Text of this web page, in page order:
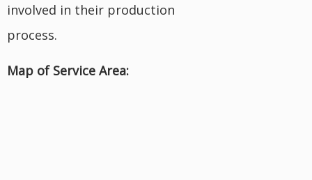
involved in their production
process.
Map of Service Area: